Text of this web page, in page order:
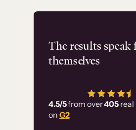
The results speak
themselves
4.5/5from over405 real
on G2
Flashpoint
has allowed us
employ our